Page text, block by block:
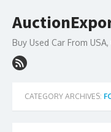
to
Buy Used Car From
CATEGORY ARCHIVES: